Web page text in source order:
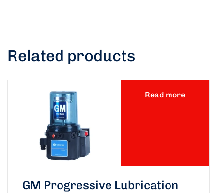
Related products
Read more
GM Progressive Lubrication